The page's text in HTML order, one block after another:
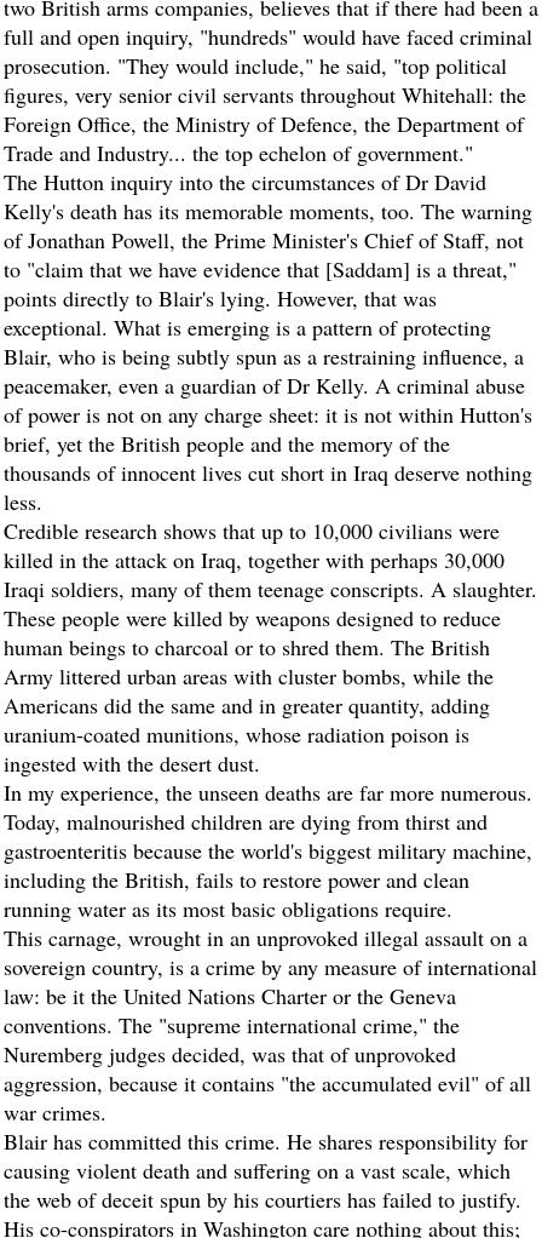
two British arms companies, believes that if there had been a
full and open inquiry, "hundreds" would have faced criminal
prosecution. "They would include," he said, "top political
figures, very senior civil servants throughout Whitehall: the
Foreign Office, the Ministry of Defence, the Department of
Trade and Industry... the top echelon of government."
The Hutton inquiry into the circumstances of Dr David
Kelly's death has its memorable moments, too. The warning
of Jonathan Powell, the Prime Minister's Chief of Staff, not
to "claim that we have evidence that [Saddam] is a threat,"
points directly to Blair's lying. However, that was
exceptional. What is emerging is a pattern of protecting
Blair, who is being subtly spun as a restraining influence, a
peacemaker, even a guardian of Dr Kelly. A criminal abuse
of power is not on any charge sheet: it is not within Hutton's
brief, yet the British people and the memory of the
thousands of innocent lives cut short in Iraq deserve nothing
less.
Credible research shows that up to 10,000 civilians were
killed in the attack on Iraq, together with perhaps 30,000
Iraqi soldiers, many of them teenage conscripts. A slaughter.
These people were killed by weapons designed to reduce
human beings to charcoal or to shred them. The British
Army littered urban areas with cluster bombs, while the
Americans did the same and in greater quantity, adding
uranium-coated munitions, whose radiation poison is
ingested with the desert dust.
In my experience, the unseen deaths are far more numerous.
Today, malnourished children are dying from thirst and
gastroenteritis because the world's biggest military machine,
including the British, fails to restore power and clean
running water as its most basic obligations require.
This carnage, wrought in an unprovoked illegal assault on a
sovereign country, is a crime by any measure of international
law: be it the United Nations Charter or the Geneva
conventions. The "supreme international crime," the
Nuremberg judges decided, was that of unprovoked
aggression, because it contains "the accumulated evil" of all
war crimes.
Blair has committed this crime. He shares responsibility for
causing violent death and suffering on a vast scale, which
the web of deceit spun by his courtiers has failed to justify.
His co-conspirators in Washington care nothing about this;